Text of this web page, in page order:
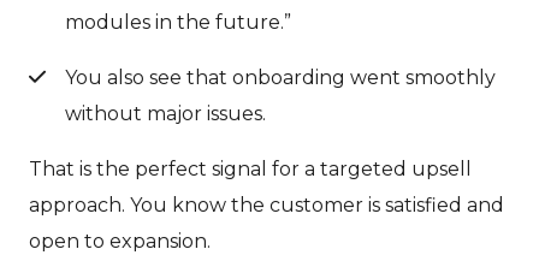
modules in the future.”
You also see that onboarding went smoothly
without major issues.
That is the perfect signal for a targeted upsell
approach. You know the customer is satisfied and
open to expansion.